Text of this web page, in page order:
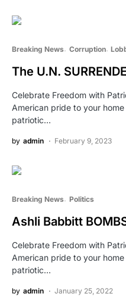
Breaking News Corruption
The U.N.
Celebrate Freedom with
American pride to your
patriotic…
by admin February 9, 2023
Breaking News Politics
Ashli Babbitt
Celebrate Freedom with
American pride to your
patriotic…
by admin January 25, 2022